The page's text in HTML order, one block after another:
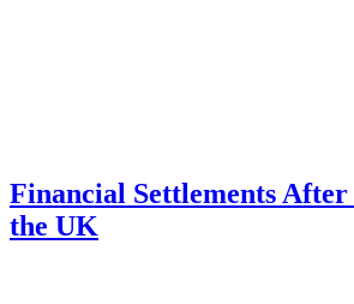
Financial Settlements
the UK